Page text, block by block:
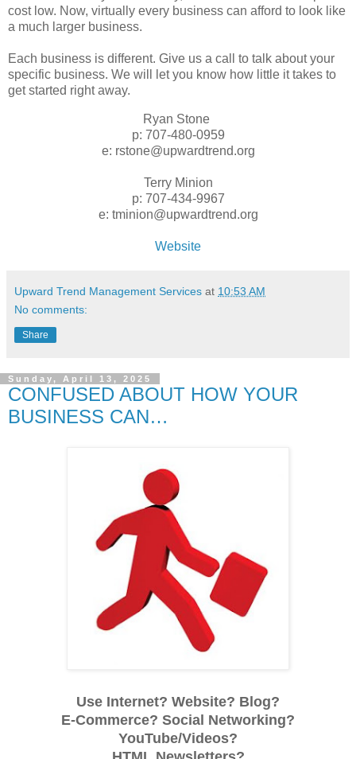
cost low. Now, virtually every business can afford to look like
a much larger business.
Each business is different. Give us a call to talk about your
specific business. We will let you know how little it takes to
get started right away.
Ryan Stone
p: 707-480-0959
e: rstone@upwardtrend.org
Terry Minion
p: 707-434-9967
e: tminion@upwardtrend.org
Website
Upward Trend Management Services at 10:53 AM
No comments:
Share
Sunday, April 13, 2025
CONFUSED ABOUT HOW YOUR
BUSINESS CAN…
Use Internet? Website? Blog?
E-Commerce? Social Networking?
YouTube/Videos?